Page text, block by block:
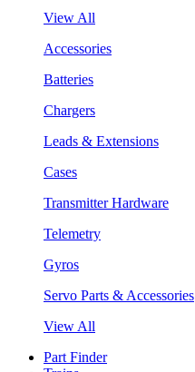
View All
Accessories
Batteries
Chargers
Leads & Extensions
Cases
Transmitter Hardware
Telemetry
Gyros
Servo Parts & Accessories
View All
Part Finder